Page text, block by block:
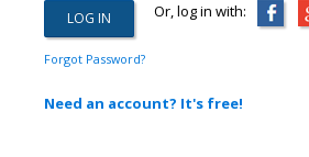
Or, log in with:
Forgot Password?
Need an account? It's free!